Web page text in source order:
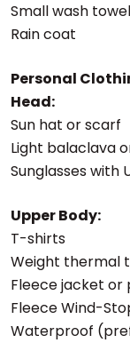
Small wash towel
Rain coat
Personal
Head:
Sun hat or scarf
Light balaclava
Sunglasses with
Upper Body:
T-shirts
Weight thermal
Fleece jacket or
Fleece Wind-
Waterproof